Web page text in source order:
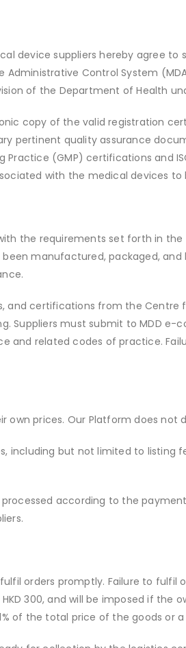
device suppliers hereby agree
Control System
of the Department of Health
copy of the valid registration
pertinent quality assurance
(GMP) certifications and
with the medical devices to
the requirements set forth in the
manufactured, packaged,
and certifications from the
Suppliers must submit to MDD
and related codes of practice.
own prices. Our Platform does not
including but not limited to
processed according to the
orders promptly. Failure to fulfil
300, and will be imposed if
of the total price of the goods or a